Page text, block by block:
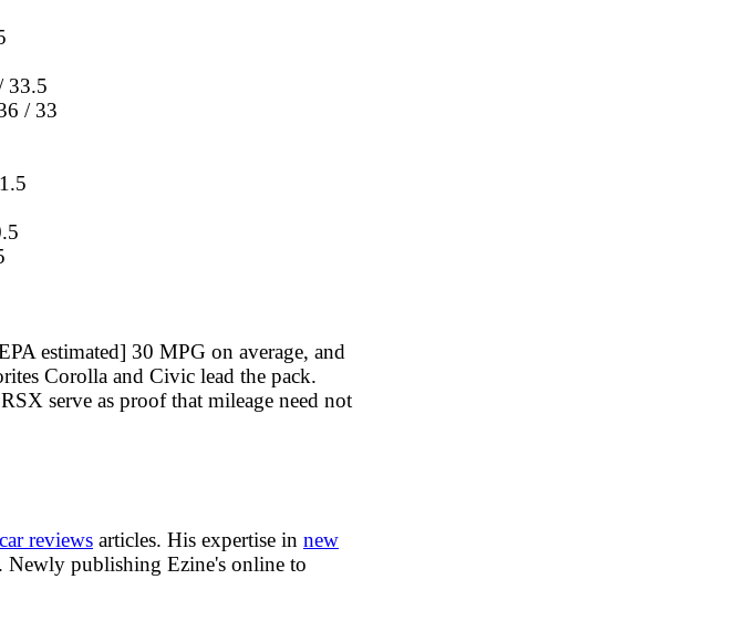
33.5
/ 33
estimated] 30 MPG on average, and
Corolla and Civic lead the pack.
serve as proof that mileage need not
car reviews articles. His expertise in new
Newly publishing Ezine's online to